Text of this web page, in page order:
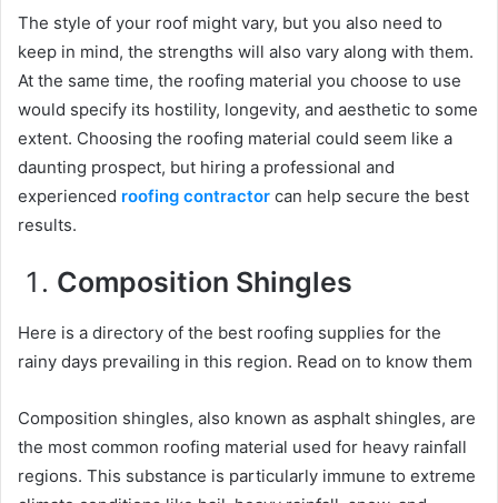
The style of your roof might vary, but you also need to
keep in mind, the strengths will also vary along with them.
At the same time, the roofing material you choose to use
would specify its hostility, longevity, and aesthetic to some
extent. Choosing the roofing material could seem like a
daunting prospect, but hiring a professional and
experienced roofing contractor can help secure the best
results.
Composition Shingles
Here is a directory of the best roofing supplies for the
rainy days prevailing in this region. Read on to know them
Composition shingles, also known as asphalt shingles, are
the most common roofing material used for heavy rainfall
regions. This substance is particularly immune to extreme